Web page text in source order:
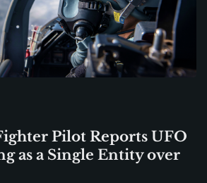
Pilot Reports UFO
as a Single Entity over